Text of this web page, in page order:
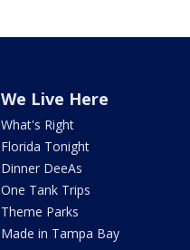
We Live Here
What's Right
Florida Tonight
Dinner DeeAs
One Tank Trips
Theme Parks
Made in Tampa Bay